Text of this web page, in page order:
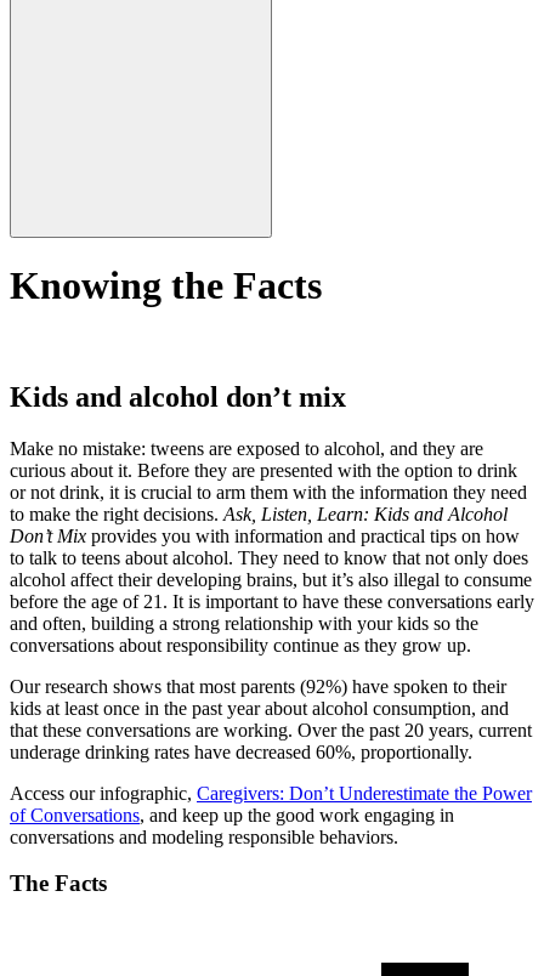
Knowing the Facts
Kids and alcohol don’t mix
Make no mistake: tweens are exposed to alcohol, and they are
curious about it. Before they are presented with the option to drink
or not drink, it is crucial to arm them with the information they need
to make the right decisions. Ask, Listen, Learn: Kids and Alcohol
Don’t Mix provides you with information and practical tips on how
to talk to teens about alcohol. They need to know that not only does
alcohol affect their developing brains, but it’s also illegal to consume
before the age of 21. It is important to have these conversations early
and often, building a strong relationship with your kids so the
conversations about responsibility continue as they grow up.
Our research shows that most parents (92%) have spoken to their
kids at least once in the past year about alcohol consumption, and
that these conversations are working. Over the past 20 years, current
underage drinking rates have decreased 60%, proportionally.
Access our infographic, Caregivers: Don’t Underestimate the Power
of Conversations, and keep up the good work engaging in
conversations and modeling responsible behaviors.
The Facts